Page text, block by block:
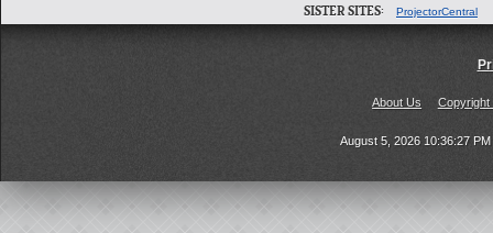
SISTER SITES: ProjectorCentral
About Us Copyright
August 5, 2026 10:36:27